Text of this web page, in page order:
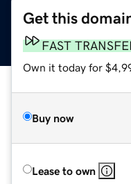
Get this
FAST
Own it today for
Buy now
Lease to own